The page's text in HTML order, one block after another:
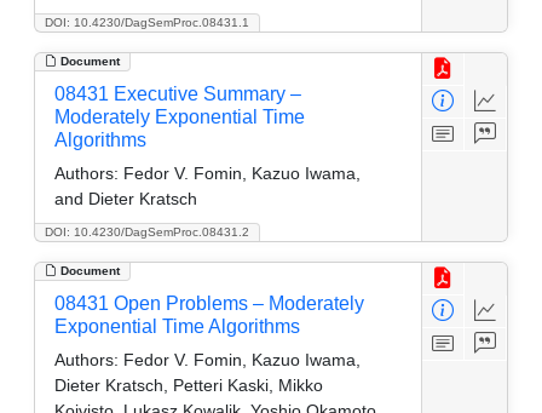
DOI: 10.4230/DagSemProc.08431.1
Document
DOI: 10.4230/DagSemProc.08431.2
08431 Executive Summary –
Moderately Exponential Time
Algorithms
Authors: Fedor V. Fomin, Kazuo Iwama,
and Dieter Kratsch
Document
08431 Open Problems – Moderately
Exponential Time Algorithms
Authors: Fedor V. Fomin, Kazuo Iwama,
Dieter Kratsch, Petteri Kaski, Mikko